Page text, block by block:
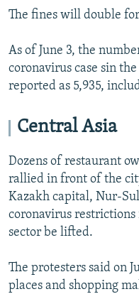
The fines will double
As of June 3, the
coronavirus case sin
reported as 5,935,
Central Asia
Dozens of restaurant
rallied in front of the
Kazakh capital, Nur-
coronavirus
sector be lifted.
The protesters said on
places and shopping